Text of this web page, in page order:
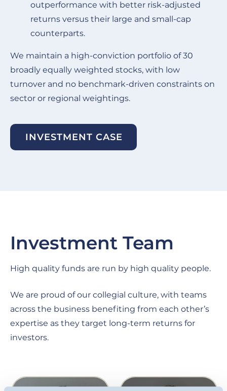
outperformance with better risk-adjusted
returns versus their large and small-cap
counterparts.
We maintain a high-conviction portfolio of 30
broadly equally weighted stocks, with low
turnover and no benchmark-driven constraints on
sector or regional weightings.
INVESTMENT CASE
Investment Team
High quality funds are run by high quality people.
We are proud of our collegial culture, with teams
across the business benefiting from each other’s
expertise as they target long-term returns for
investors.